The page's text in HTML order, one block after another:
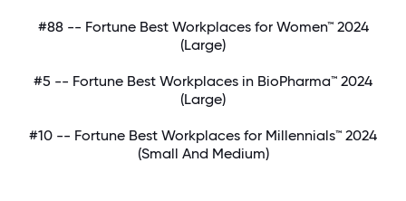
#88 -- Fortune Best Workplaces for Women™ 2024
(Large)
#5 -- Fortune Best Workplaces in BioPharma™ 2024
(Large)
#10 -- Fortune Best Workplaces for Millennials™ 2024
(Small And Medium)